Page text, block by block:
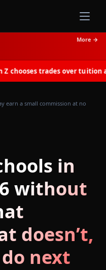
More →
trades over tuition at
earn a small commission at no
in
without
doesn’t,
next